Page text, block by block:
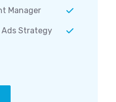
Manager
Ads Strategy